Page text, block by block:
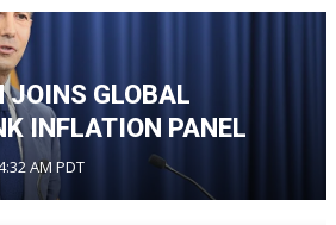
JOINS GLOBAL
INFLATION PANEL
AM PDT